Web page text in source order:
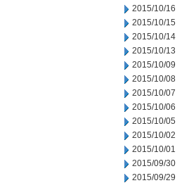
2015/10/16
2015/10/15
2015/10/14
2015/10/13
2015/10/09
2015/10/08
2015/10/07
2015/10/06
2015/10/05
2015/10/02
2015/10/01
2015/09/30
2015/09/29